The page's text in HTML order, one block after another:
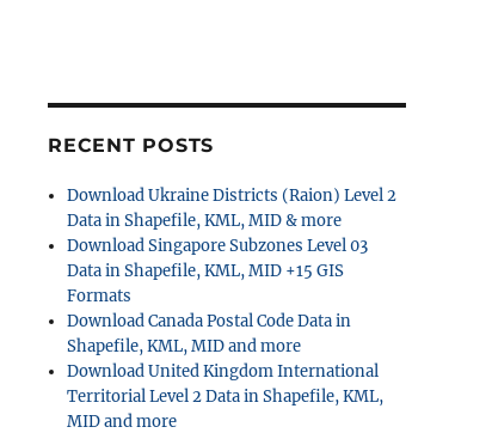
RECENT POSTS
Download Ukraine Districts (Raion) Level 2
Data in Shapefile, KML, MID & more
Download Singapore Subzones Level 03
Data in Shapefile, KML, MID +15 GIS
Formats
Download Canada Postal Code Data in
Shapefile, KML, MID and more
Download United Kingdom International
Territorial Level 2 Data in Shapefile, KML,
MID and more